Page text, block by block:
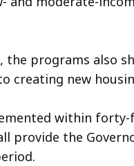
programs also
creating new
within
provide the